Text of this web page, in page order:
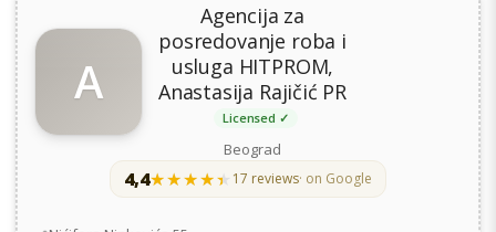
A
Agencija za
posredovanje roba i
usluga HITPROM,
Anastasija Rajičić PR
Licensed ✓
Beograd
4,4★★★★★
★★★★★ 17 reviews· on Google